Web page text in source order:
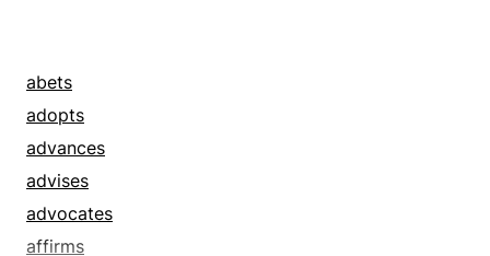
endorses
energizes
enflames
enlivens
excites
facilitates
appeasements
assists
assuagements
assuages
betters
clips
abets
adopts
advances
advises
advocates
affirms